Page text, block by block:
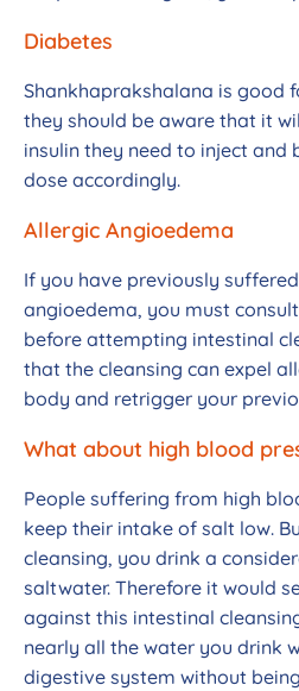
Diabetes
Shankhaprakshalana is good
they should be aware that it
insulin they need to inject
dose accordingly.
Allergic Angioedema
If you have previously
angioedema, you must
before attempting intestinal
that the cleansing can expel
body and retrigger your
What about high blood
People suffering from high
keep their intake of salt low.
cleansing, you drink a
saltwater. Therefore it would
against this intestinal
nearly all the water you drink
digestive system without